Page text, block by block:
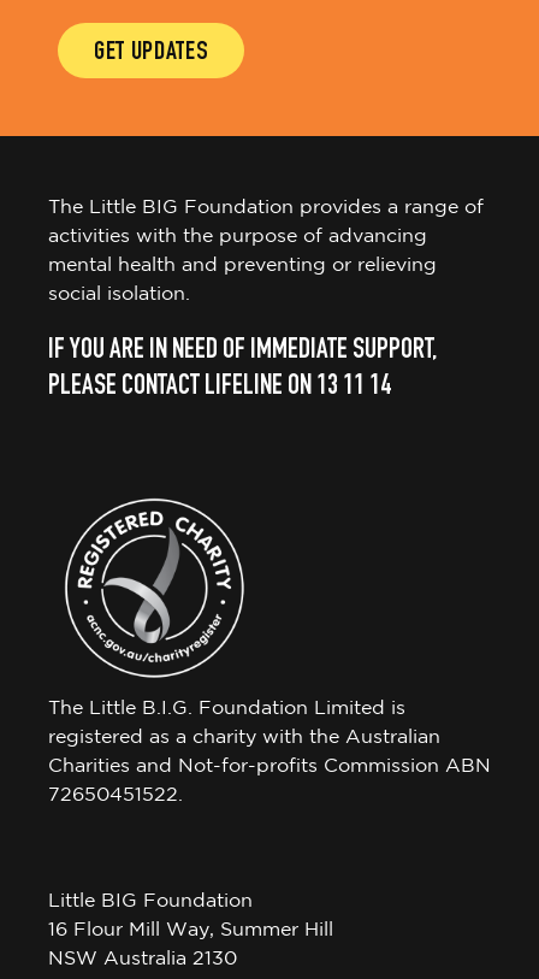
GET UPDATES
The Little BIG Foundation provides a range of
activities with the purpose of advancing
mental health and preventing or relieving
social isolation.
IF YOU ARE IN NEED OF IMMEDIATE SUPPORT,
PLEASE CONTACT LIFELINE ON 13 11 14
The Little B.I.G. Foundation Limited is
registered as a charity with the Australian
Charities and Not-for-profits Commission ABN
72650451522.
Little BIG Foundation
16 Flour Mill Way, Summer Hill
NSW Australia 2130